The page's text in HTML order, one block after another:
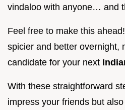
vindaloo with anyone… and
Feel free to make this
spicier and better overnight,
candidate for your next
With these straightforward
impress your friends but